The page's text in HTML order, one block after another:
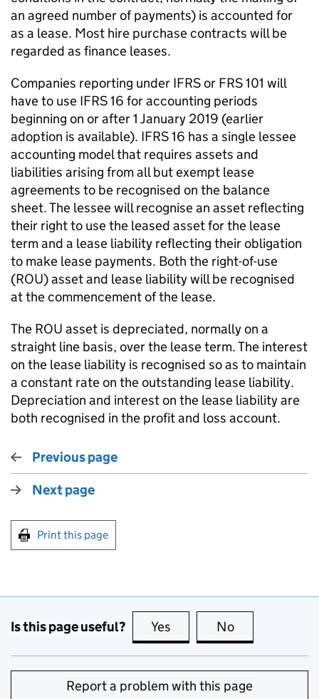
an agreed number of payments) is accounted for
as a lease. Most hire purchase contracts will be
regarded as finance leases.
Companies reporting under IFRS or FRS 101 will
have to use IFRS 16 for accounting periods
beginning on or after 1 January 2019 (earlier
adoption is available). IFRS 16 has a single lessee
accounting model that requires assets and
liabilities arising from all but exempt lease
agreements to be recognised on the balance
sheet. The lessee will recognise an asset reflecting
their right to use the leased asset for the lease
term and a lease liability reflecting their obligation
to make lease payments. Both the right-of-use
(ROU) asset and lease liability will be recognised
at the commencement of the lease.
The ROU asset is depreciated, normally on a
straight line basis, over the lease term. The interest
on the lease liability is recognised so as to maintain
a constant rate on the outstanding lease liability.
Depreciation and interest on the lease liability are
both recognised in the profit and loss account.
Previous page
Next page
Print this page
Is this page useful? Yes this page is useful
No
Report a problem with this page